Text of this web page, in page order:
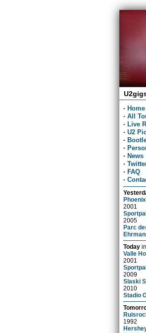
· Home
· All
· Live
· U2
·
·
· News
·
· FAQ
·
2001
2005
Parc
Today in
Valle
2001
2009
Slaski
2010
Stadio
1992